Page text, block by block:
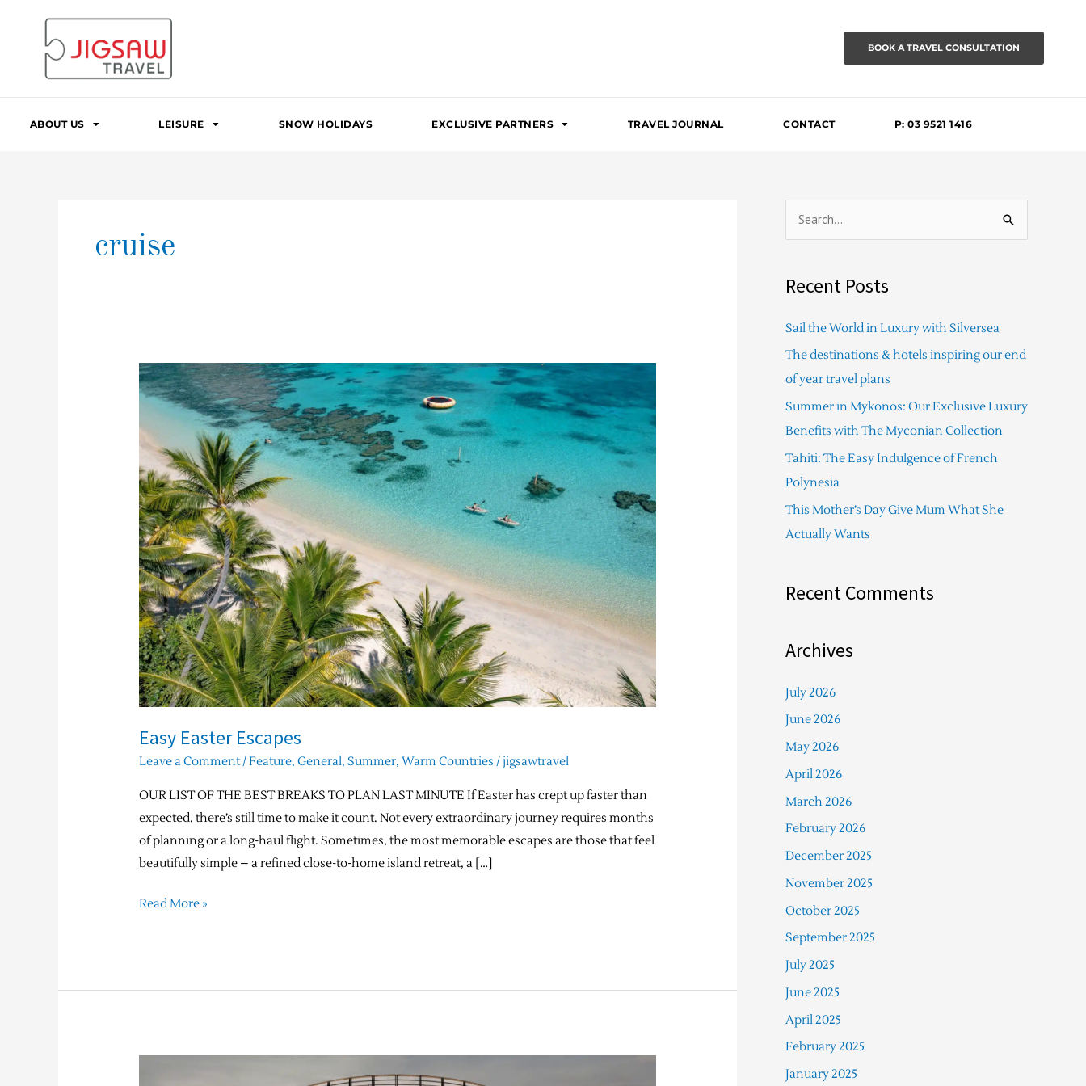
BOOK A TRAVEL CONSULTATION
ABOUT US LEISURE SNOW HOLIDAYS EXCLUSIVE PARTNERS TRAVEL JOURNAL CONTACT P: 03 9521 1416
cruise
Easy Easter Escapes
Leave a Comment/Feature,General,Summer,Warm Countries /jigsawtravel
OUR LIST OF THE BEST BREAKS TO PLAN LAST MINUTE If Easter has crept up faster than
expected, there’s still time to make it count. Not every extraordinary journey requires months
of planning or a long-haul flight. Sometimes, the most memorable escapes are those that feel
beautifully simple – a refined close-to-home island retreat, a […]
Easy
Easter
Escapes
Read More »
r
c
Recent Posts
Sail the World in Luxury with Silversea
The destinations & hotels inspiring our end
of year travel plans
Summer in Mykonos: Our Exclusive Luxury
Benefits with The Myconian Collection
Tahiti: The Easy Indulgence of French
Polynesia
This Mother’s Day Give Mum What She
Actually Wants
Recent Comments
Archives
July 2026
June 2026
May 2026
April 2026
March 2026
February 2026
December 2025
November 2025
October 2025
September 2025
July 2025
June 2025
April 2025
February 2025
January 2025